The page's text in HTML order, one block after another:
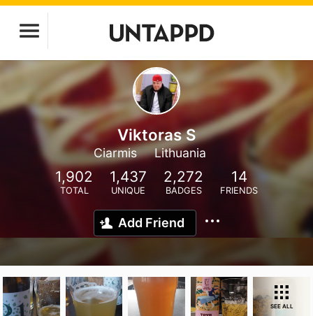
Viktoras S
Ciarmis Lithuania
1,902
TOTAL
1,437
UNIQUE
2,272
BADGES
14
FRIENDS
Add Friend
SEE ALL